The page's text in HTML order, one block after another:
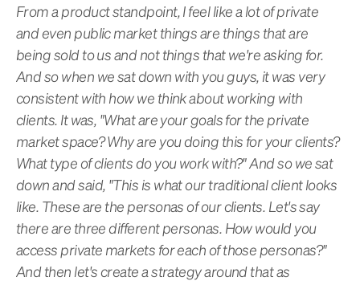
From a product standpoint, I feel like a lot of private
and even public market things are things that are
being sold to us and not things that we're asking for.
And so when we sat down with you guys, it was very
consistent with how we think about working with
clients. It was, "What are your goals for the private
market space? Why are you doing this for your clients?
What type of clients do you work with?" And so we sat
down and said, "This is what our traditional client looks
like. These are the personas of our clients. Let's say
there are three different personas. How would you
access private markets for each of those personas?"
And then let's create a strategy around that as